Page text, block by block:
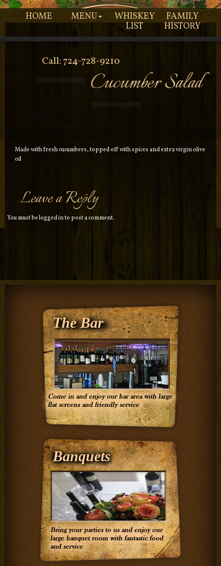
Call: 724-728-9210
HOME MENU
WHISKEY
LIST
FAMILY
HISTORY
Cucumber Salad
Made with fresh cucumbers, topped off with spices and extra virgin olive
oil
Leave a Reply
You must belogged into post a comment.
The Bar
Banquets